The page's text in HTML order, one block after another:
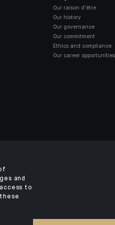
Our raison d'être
Our history
Our governance
Our commitment
Ethics and compliance
Our career opportunities
YOUR PERSONAL DATA
and
to